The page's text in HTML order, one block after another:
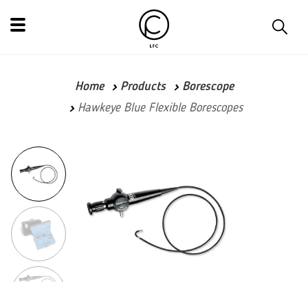
Home Products
Borescope
Hawkeye Blue Flexible Borescopes